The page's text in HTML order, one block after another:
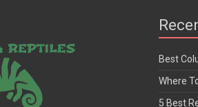
Best
Where
5 Best